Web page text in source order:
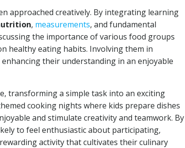
approached creatively. By integrating learning
, measurements, and fundamental
the importance of various food groups
healthy eating habits. Involving them in
enhancing their understanding in an enjoyable
transforming a simple task into an exciting
cooking nights where kids prepare dishes
and stimulate creativity and teamwork. By
to feel enthusiastic about participating,
activity that cultivates their culinary